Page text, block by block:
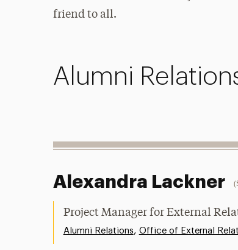
friend to all.
Alumni
Alexandra Lackner
Project Manager for External
Alumni Relations, Office of External